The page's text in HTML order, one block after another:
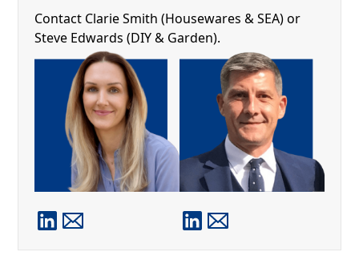
Contact Clarie Smith (Housewares & SEA) or
Steve Edwards (DIY & Garden).